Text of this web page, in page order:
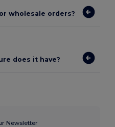
wholesale orders?
does it have?
Newsletter